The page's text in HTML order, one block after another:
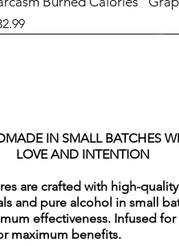
IN SMALL BATCHES
LOVE AND INTENTION
are crafted with high-quality
and pure alcohol in small
effectiveness. Infused for
maximum benefits.